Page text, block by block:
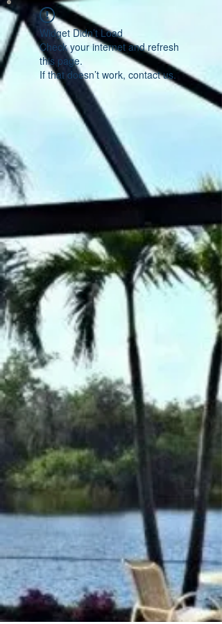
Widget Didn’t Load
Check your internet and refresh
this page.
If that doesn’t work, contact us.